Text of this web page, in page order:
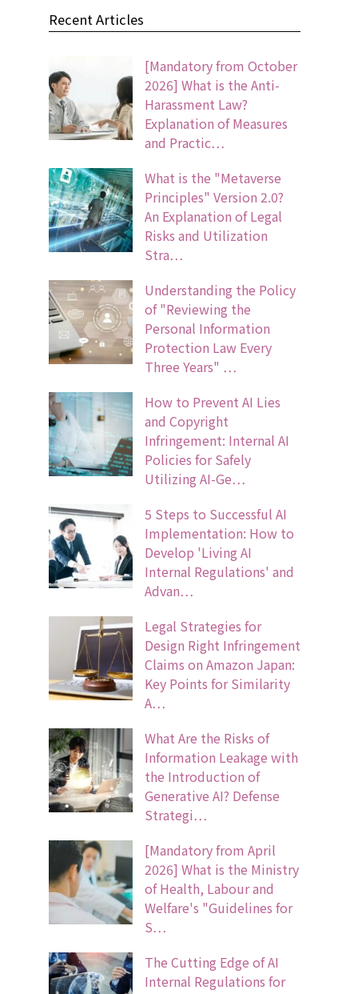
Recent Articles
[Mandatory from October
2026] What is the Anti-
Harassment Law?
Explanation of Measures
and Practic…
What is the "Metaverse
Principles" Version 2.0?
An Explanation of Legal
Risks and Utilization
Stra…
Understanding the Policy
of "Reviewing the
Personal Information
Protection Law Every
Three Years" …
How to Prevent AI Lies
and Copyright
Infringement: Internal AI
Policies for Safely
Utilizing AI-Ge…
5 Steps to Successful AI
Implementation: How to
Develop 'Living AI
Internal Regulations' and
Advan…
Legal Strategies for
Design Right Infringement
Claims on Amazon Japan:
Key Points for Similarity
A…
What Are the Risks of
Information Leakage with
the Introduction of
Generative AI? Defense
Strategi…
[Mandatory from April
2026] What is the Ministry
of Health, Labour and
Welfare's "Guidelines for
S…
The Cutting Edge of AI
Internal Regulations for